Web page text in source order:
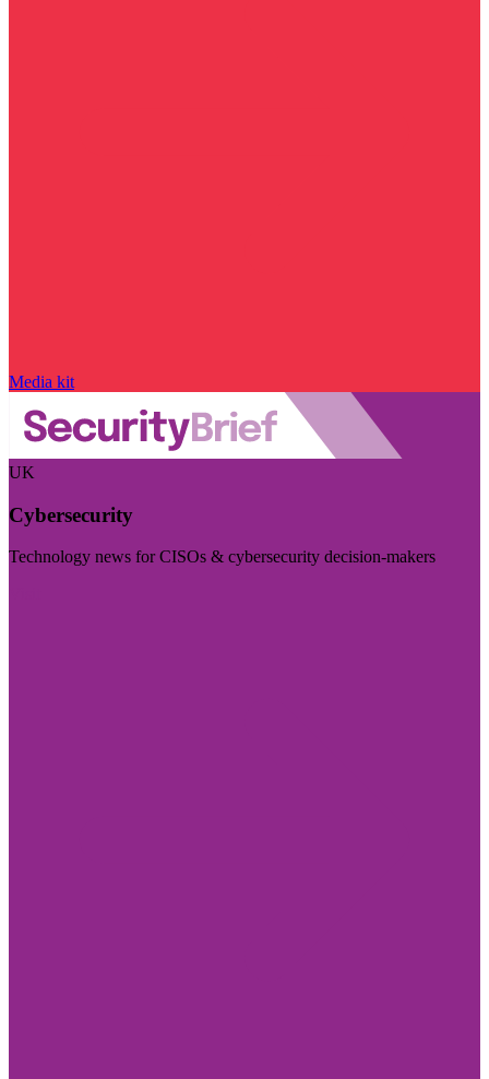
Media kit
UK
Cybersecurity
Technology news for CISOs & cybersecurity decision-makers